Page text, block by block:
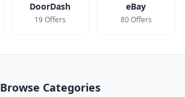
DoorDash
19 Offers
eBay
80 Offers
Browse Categories